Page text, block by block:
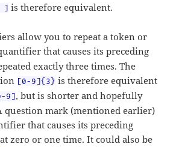
] is therefore equivalent.
allow you to repeat a token or
that causes its preceding
exactly three times. The
[0-9]{3} is therefore equivalent
9], but is shorter and hopefully
question mark (mentioned earlier)
that causes its preceding
zero or one time. It could also be